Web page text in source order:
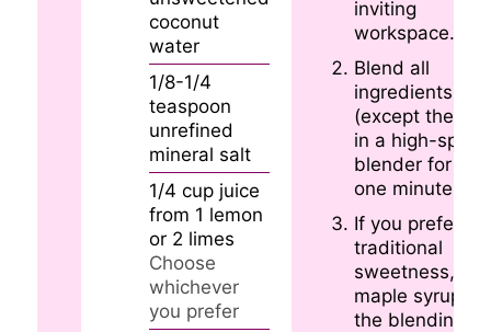
coconut
water
1/8-1/4
teaspoon
unrefined
mineral salt
1/4 cup juice
from 1 lemon
or 2 limes
Choose
whichever
you prefer
inviting
workspace.
Blend all
ingredients
(except the ice)
in a high-speed
blender for
one minute.
If you prefer
traditional
sweetness,
maple syrup to
the blending